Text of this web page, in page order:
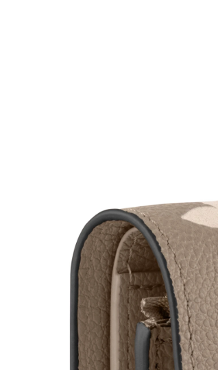
Aug 04, 2026 at 10:57 PM.
on Jun 12, 2026 at 11:07 PM.
on Jul 25, 2026 at 11:15 AM.
22, 2026 at 5:12 PM.
20, 2026 at 10:14 AM.
Jul 10, 2026 at 1:08 PM.